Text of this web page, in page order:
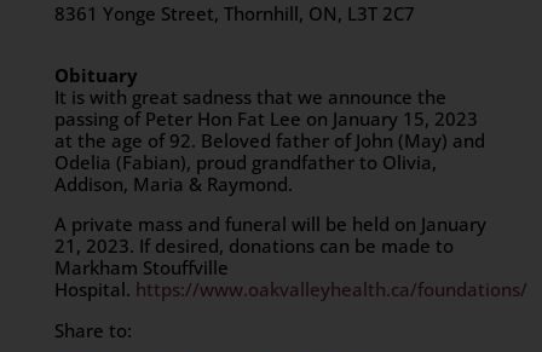
8361 Yonge Street, Thornhill, ON, L3T 2C7
Obituary
It is with great sadness that we announce the
passing of Peter Hon Fat Lee on January 15, 2023
at the age of 92. Beloved father of John (May) and
Odelia (Fabian), proud grandfather to Olivia,
Addison, Maria & Raymond.
A private mass and funeral will be held on January
21, 2023. If desired, donations can be made to
Markham Stouffville
Hospital. https://www.oakvalleyhealth.ca/foundations/
Share to: